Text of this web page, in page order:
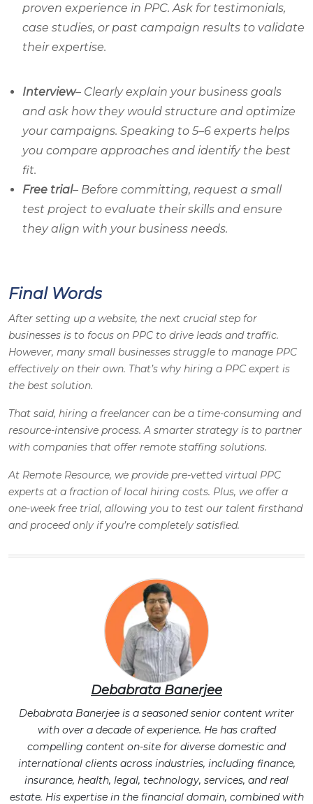
proven experience in PPC. Ask for testimonials,
case studies, or past campaign results to validate
their expertise.
Interview– Clearly explain your business goals
and ask how they would structure and optimize
your campaigns. Speaking to 5–6 experts helps
you compare approaches and identify the best
fit.
Free trial– Before committing, request a small
test project to evaluate their skills and ensure
they align with your business needs.
Final Words
After setting up a website, the next crucial step for
businesses is to focus on PPC to drive leads and traffic.
However, many small businesses struggle to manage PPC
effectively on their own. That’s why hiring a PPC expert is
the best solution.
That said, hiring a freelancer can be a time-consuming and
resource-intensive process. A smarter strategy is to partner
with companies that offer remote staffing solutions.
At Remote Resource, we provide pre-vetted virtual PPC
experts at a fraction of local hiring costs. Plus, we offer a
one-week free trial, allowing you to test our talent firsthand
and proceed only if you’re completely satisfied.
Debabrata Banerjee
Debabrata Banerjee is a seasoned senior content writer
with over a decade of experience. He has crafted
compelling content on-site for diverse domestic and
international clients across industries, including finance,
insurance, health, legal, technology, services, and real
estate. His expertise in the financial domain, combined with